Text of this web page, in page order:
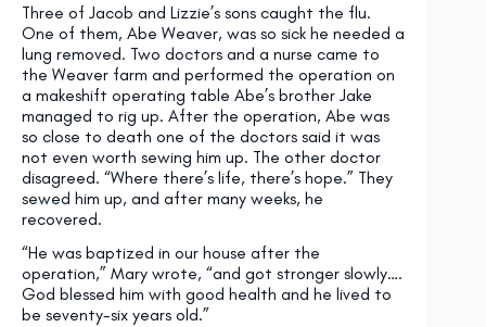
Three of Jacob and Lizzie’s sons caught the flu.
One of them, Abe Weaver, was so sick he needed a
lung removed. Two doctors and a nurse came to
the Weaver farm and performed the operation on
a makeshift operating table Abe’s brother Jake
managed to rig up. After the operation, Abe was
so close to death one of the doctors said it was
not even worth sewing him up. The other doctor
disagreed. “Where there’s life, there’s hope.” They
sewed him up, and after many weeks, he
recovered.
“He was baptized in our house after the
operation,” Mary wrote, “and got stronger slowly….
God blessed him with good health and he lived to
be seventy-six years old.”